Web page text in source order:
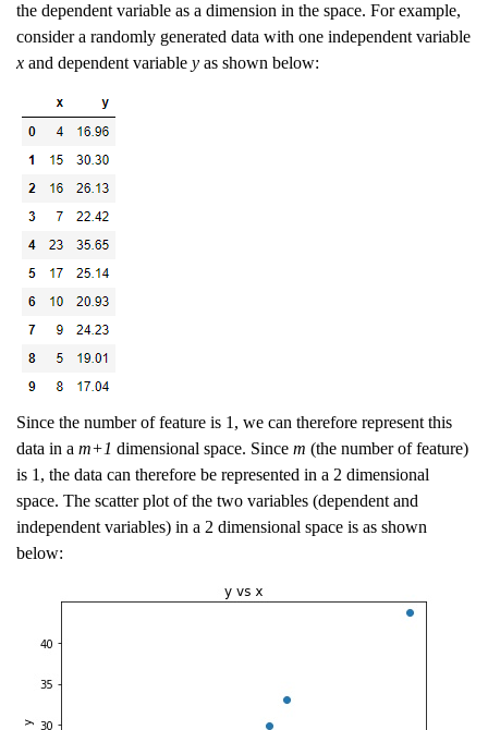
the dependent variable as a dimension in the space. For example,
consider a randomly generated data with one independent variable
x and dependent variable y as shown below:
Since the number of feature is 1, we can therefore represent this
data in a m+1 dimensional space. Since m (the number of feature)
is 1, the data can therefore be represented in a 2 dimensional
space. The scatter plot of the two variables (dependent and
independent variables) in a 2 dimensional space is as shown
below: